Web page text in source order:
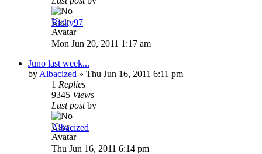
Ricky97
Mon Jun 20, 2011 1:17 am
Juno last week...
by Albacized » Thu Jun 16, 2011 6:11 pm
1 Replies
9345 Views
Last postby
Albacized
Thu Jun 16, 2011 6:14 pm